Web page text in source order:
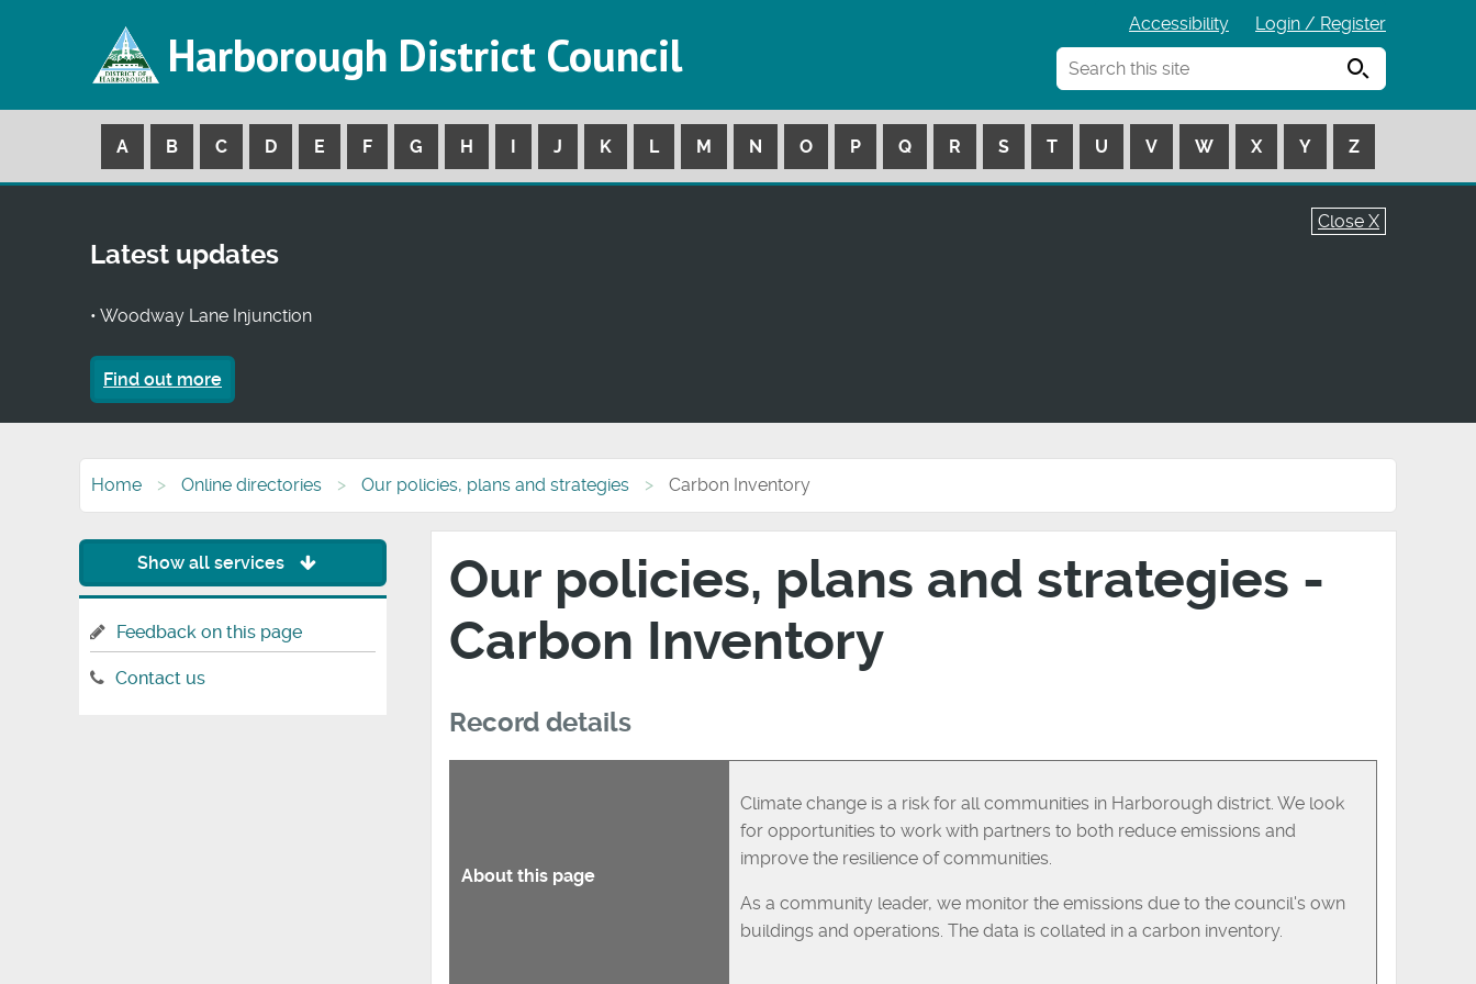
Harborough District Council
Accessibility
Login / Register
Search
A B C D E F G H I J K L M N O P Q R S T U V W X Y Z
Close X
Latest updates
• Woodway Lane Injunction
Find out more
Home Online directories Our policies, plans and strategies Carbon Inventory
Our policies, plans and strategies -
Carbon Inventory
Record details
About this page
Climate change is a risk for all communities in Harborough district. We look
for opportunities to work with partners to both reduce emissions and
improve the resilience of communities.
As a community leader, we monitor the emissions due to the council's own
buildings and operations. The data is collated in a carbon inventory.
Show all services
Feedback on this page
Contact us